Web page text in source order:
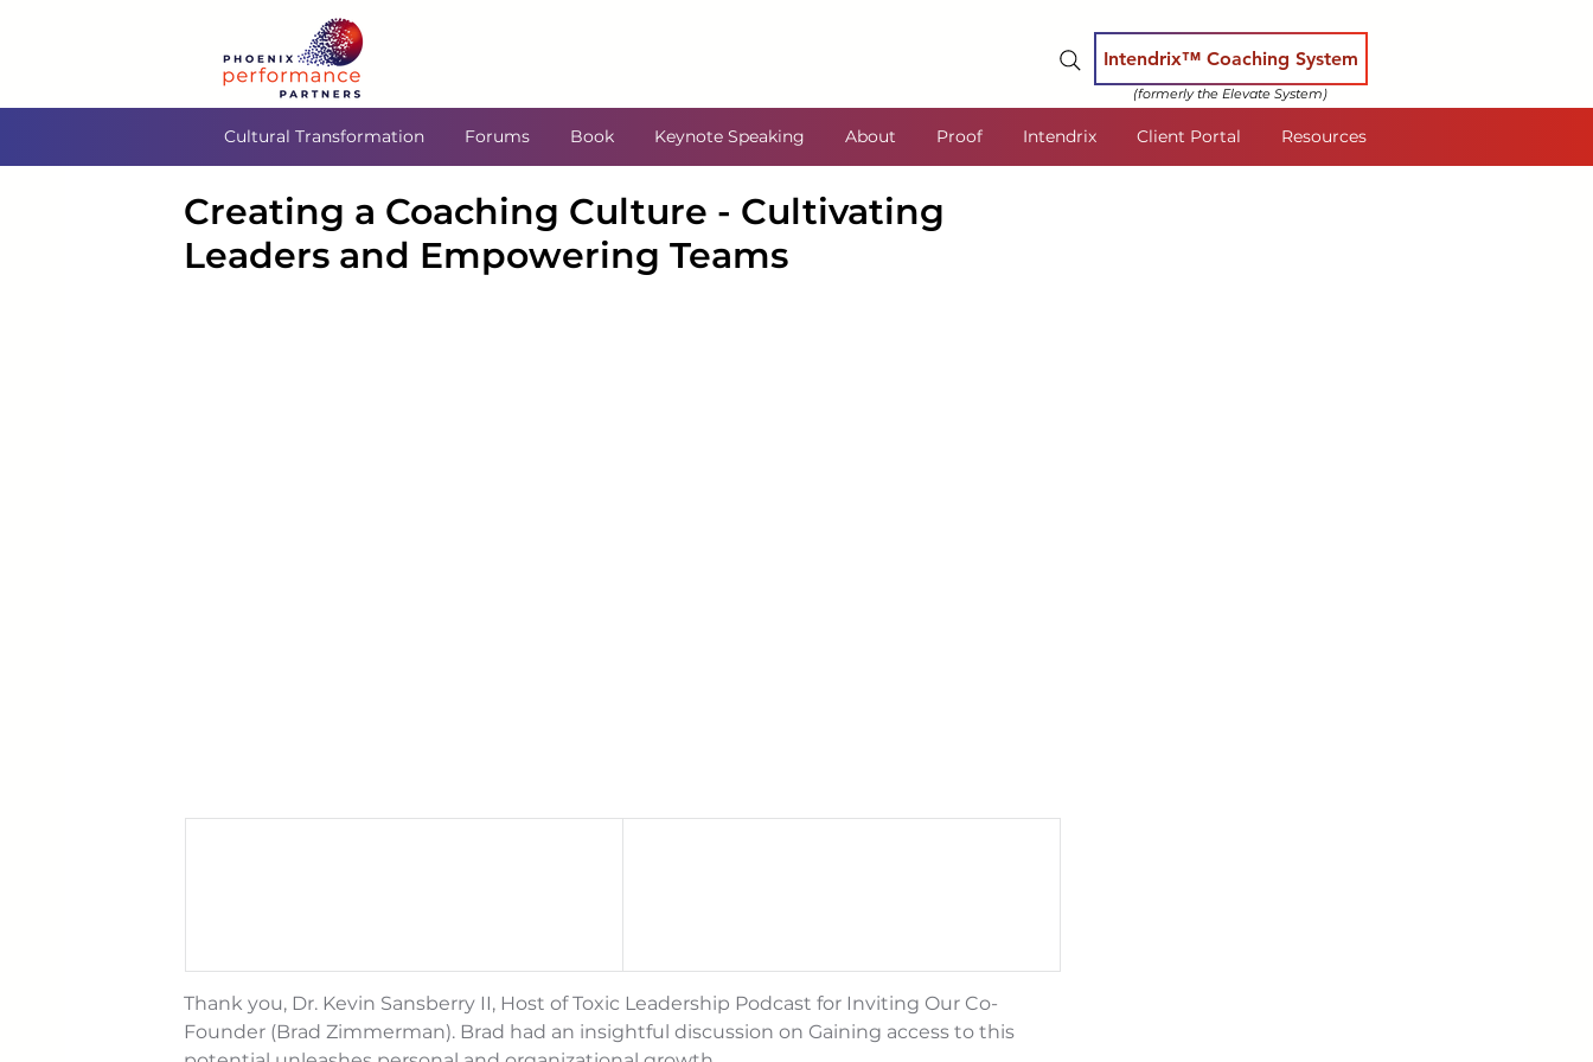
Intendrix™ Coaching System
(formerly the Elevate System)
Cultural Transformation Forums Book Keynote Speaking About Proof Intendrix Client Portal Resources
Creating a Coaching Culture - Cultivating
Leaders and Empowering Teams
Thank you, Dr. Kevin Sansberry II, Host of Toxic Leadership Podcast for Inviting Our Co-
Founder (Brad Zimmerman). Brad had an insightful discussion on Gaining access to this